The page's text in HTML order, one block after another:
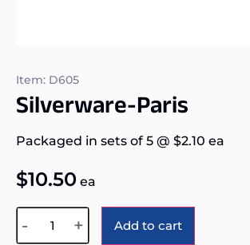
Item: D605
Silverware-Paris
Packaged in sets of 5 @ $2.10 ea
$10.50 ea
- + Add to cart